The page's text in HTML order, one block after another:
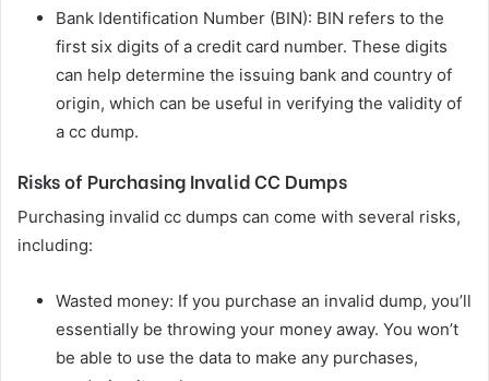
Bank Identification Number (BIN): BIN refers to the
first six digits of a credit card number. These digits
can help determine the issuing bank and country of
origin, which can be useful in verifying the validity of
a cc dump.
Risks of Purchasing Invalid CC Dumps
Purchasing invalid cc dumps can come with several risks,
including:
Wasted money: If you purchase an invalid dump, you’ll
essentially be throwing your money away. You won’t
be able to use the data to make any purchases,